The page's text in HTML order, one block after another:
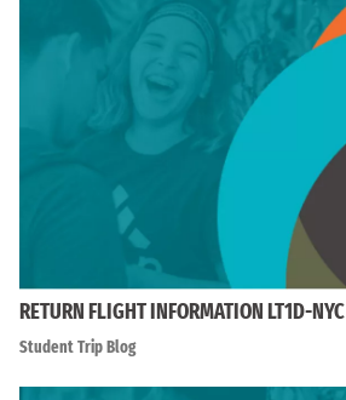
RETURN FLIGHT INFORMATION LT1D-NYC
Student Trip Blog